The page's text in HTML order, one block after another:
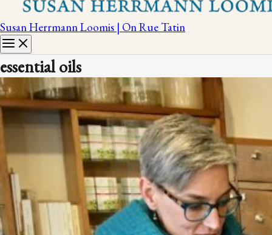
Susan Herrmann Loomis | On Rue Tatin
essential oils